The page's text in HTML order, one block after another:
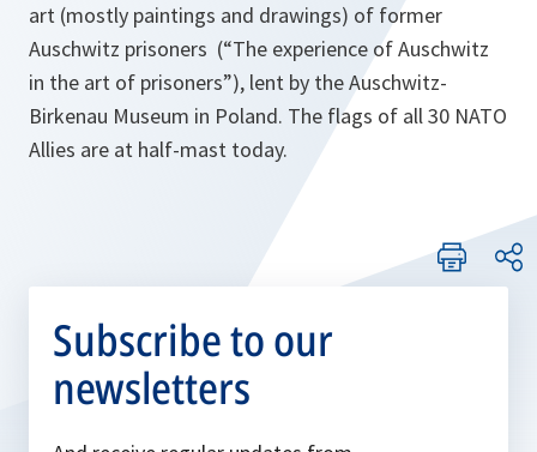
art (mostly paintings and drawings) of former
Auschwitz prisoners (“The experience of Auschwitz
in the art of prisoners”), lent by the Auschwitz-
Birkenau Museum in Poland. The flags of all 30 NATO
Allies are at half-mast today.
Subscribe to our
newsletters